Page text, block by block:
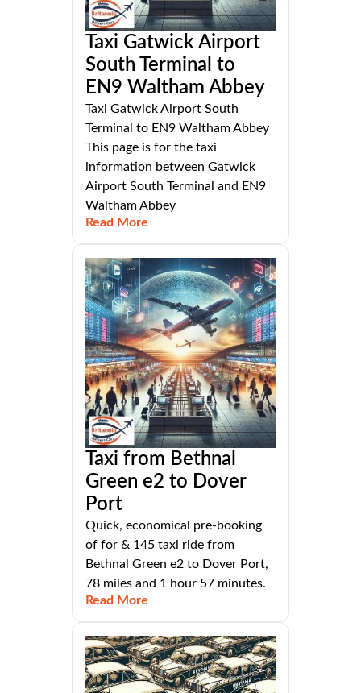
Taxi Gatwick Airport
South Terminal to
EN9 Waltham Abbey
Taxi Gatwick Airport South
Terminal to EN9 Waltham Abbey
This page is for the taxi
information between Gatwick
Airport South Terminal and EN9
Waltham Abbey
Read More
Taxi from Bethnal
Green e2 to Dover
Port
Quick, economical pre-booking
of for & 145 taxi ride from
Bethnal Green e2 to Dover Port,
78 miles and 1 hour 57 minutes.
Read More